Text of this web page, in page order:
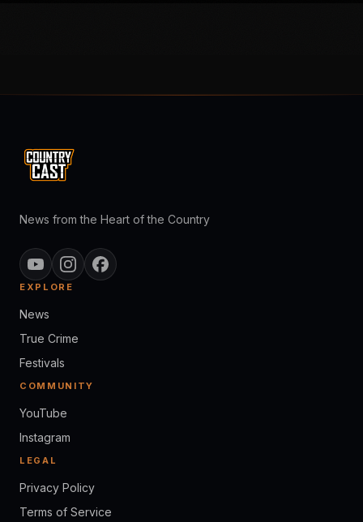
News from the Heart of the Country
EXPLORE
News
True Crime
Festivals
COMMUNITY
YouTube
Instagram
LEGAL
Privacy Policy
Terms of Service